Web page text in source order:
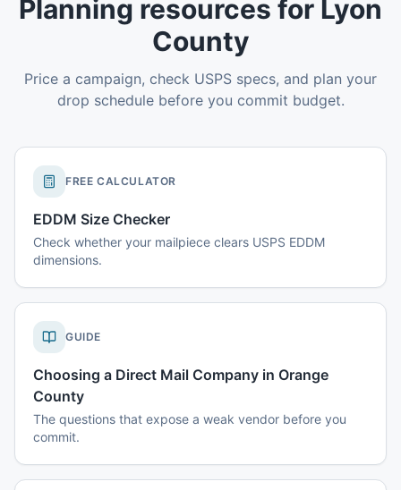
Planning resources for Lyon
County
Price a campaign, check USPS specs, and plan your
drop schedule before you commit budget.
FREE CALCULATOR
EDDM Size Checker
Check whether your mailpiece clears USPS EDDM
dimensions.
GUIDE
Choosing a Direct Mail Company in Orange
County
The questions that expose a weak vendor before you
commit.